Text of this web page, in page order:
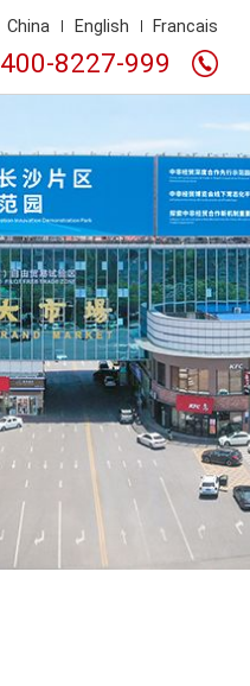
China English Francais
400-8227-999